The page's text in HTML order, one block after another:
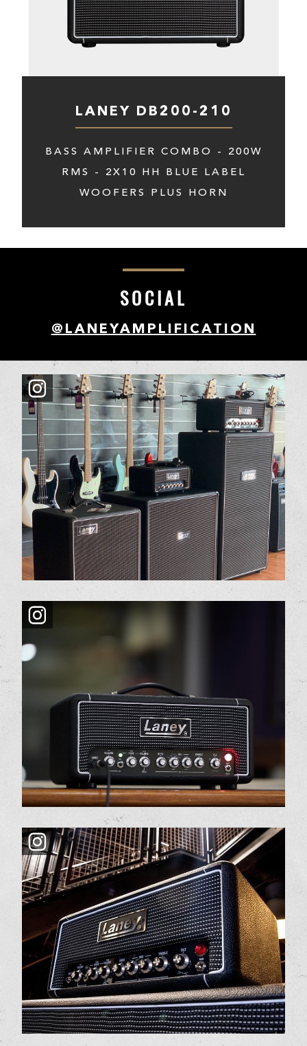
LANEY DB200-210
BASS AMPLIFIER COMBO - 200W
RMS - 2X10 HH BLUE LABEL
WOOFERS PLUS HORN
SOCIAL
@LANEYAMPLIFICATION